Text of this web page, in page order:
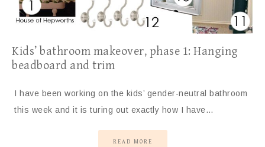
Kids’ bathroom makeover, phase 1: Hanging
beadboard and trim
I have been working on the kids’ gender-neutral bathroom
this week and it is turing out exactly how I have…
READ MORE